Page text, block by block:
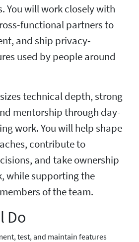
You will work closely with
functional partners to
and ship privacy-
used by people around
technical depth, strong
mentorship through day-
work. You will help shape
contribute to
and take ownership
while supporting the
of the team.
Do
test, and maintain features